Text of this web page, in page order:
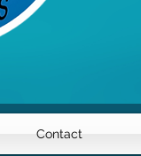
Contact